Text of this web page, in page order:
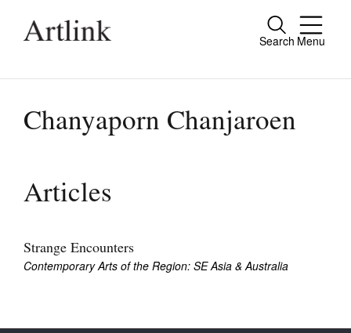
Search Menu
Close
people.
Current Issue
Archive
Chanyaporn Chanjaroen
Articles
Strange Encounters
Contemporary Arts of the Region: SE Asia & Australia